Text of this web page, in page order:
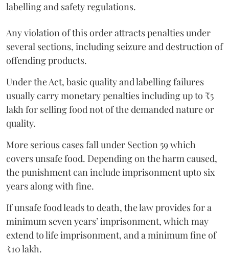
labelling and safety regulations.
Any violation of this order attracts penalties under
several sections, including seizure and destruction of
offending products.
Under the Act, basic quality and labelling failures
usually carry monetary penalties including up to ₹5
lakh for selling food not of the demanded nature or
quality.
More serious cases fall under Section 59 which
covers unsafe food. Depending on the harm caused,
the punishment can include imprisonment upto six
years along with fine.
If unsafe food leads to death, the law provides for a
minimum seven years’ imprisonment, which may
extend to life imprisonment, and a minimum fine of
₹10 lakh.